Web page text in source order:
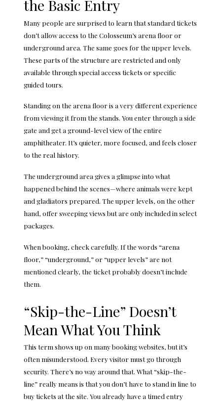
the Basic Entry
Many people are surprised to learn that standard tickets
don’t allow access to the Colosseum’s arena floor or
underground area. The same goes for the upper levels.
These parts of the structure are restricted and only
available through special access tickets or specific
guided tours.
Standing on the arena floor is a very different experience
from viewing it from the stands. You enter through a side
gate and get a ground-level view of the entire
amphitheater. It’s quieter, more focused, and feels closer
to the real history.
The underground area gives a glimpse into what
happened behind the scenes—where animals were kept
and gladiators prepared. The upper levels, on the other
hand, offer sweeping views but are only included in select
packages.
When booking, check carefully. If the words “arena
floor,” “underground,” or “upper levels” are not
mentioned clearly, the ticket probably doesn’t include
them.
“Skip-the-Line” Doesn’t
Mean What You Think
This term shows up on many booking websites, but it’s
often misunderstood. Every visitor must go through
security. There’s no way around that. What “skip-the-
line” really means is that you don’t have to stand in line to
buy tickets at the site. You already have a timed entry